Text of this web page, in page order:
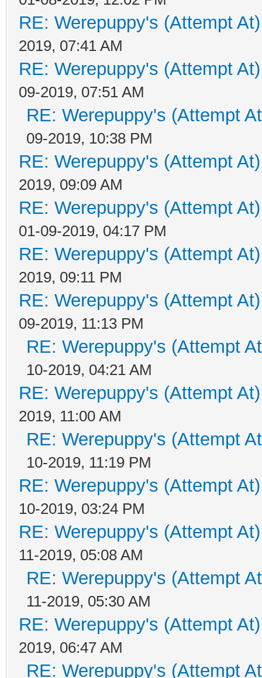
RE: Werepuppy's (Attempt
2019, 07:41 AM
RE: Werepuppy's (Attempt
09-2019, 07:51 AM
RE: Werepuppy's (Attempt
09-2019, 10:38 PM
RE: Werepuppy's (Attempt
2019, 09:09 AM
RE: Werepuppy's (Attempt
01-09-2019, 04:17 PM
RE: Werepuppy's (Attempt
2019, 09:11 PM
RE: Werepuppy's (Attempt
09-2019, 11:13 PM
RE: Werepuppy's (Attempt
10-2019, 04:21 AM
RE: Werepuppy's (Attempt
2019, 11:00 AM
RE: Werepuppy's (Attempt
10-2019, 11:19 PM
RE: Werepuppy's (Attempt
10-2019, 03:24 PM
RE: Werepuppy's (Attempt
11-2019, 05:08 AM
RE: Werepuppy's (Attempt
11-2019, 05:30 AM
RE: Werepuppy's (Attempt
2019, 06:47 AM
RE: Werepuppy's (Attempt